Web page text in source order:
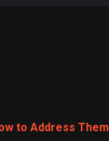
to Address Them